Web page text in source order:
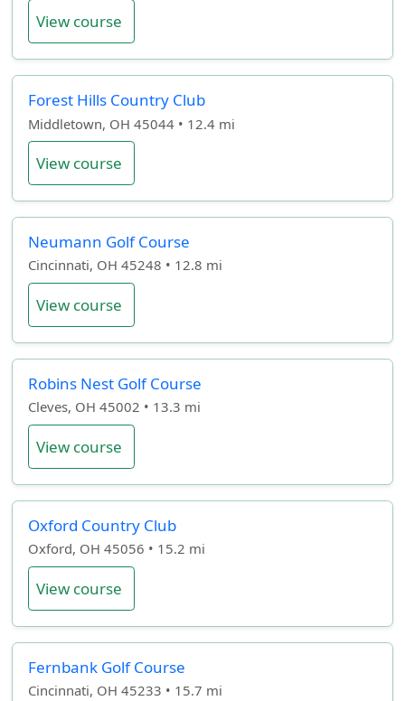
View course
Forest Hills Country Club
Middletown, OH 45044 • 12.4 mi
View course
Neumann Golf Course
Cincinnati, OH 45248 • 12.8 mi
View course
Robins Nest Golf Course
Cleves, OH 45002 • 13.3 mi
View course
Oxford Country Club
Oxford, OH 45056 • 15.2 mi
View course
Fernbank Golf Course
Cincinnati, OH 45233 • 15.7 mi